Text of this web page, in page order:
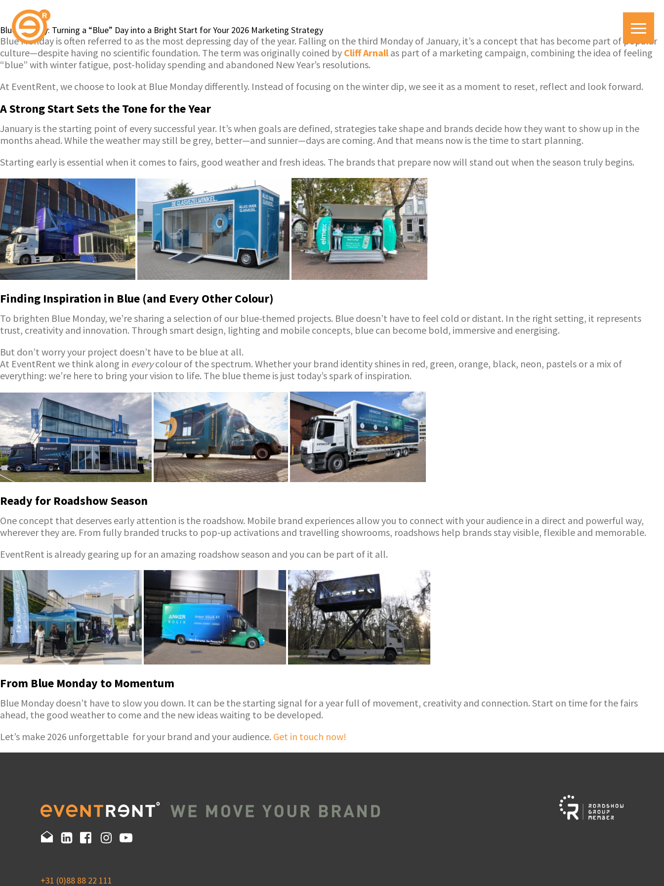
Blue Monday: Turning a “Blue” Day into a Bright Start for Your 2026 Marketing Strategy
Blue Monday is often referred to as the most depressing day of the year. Falling on the third Monday of January, it’s a concept that has become part of popular
culture—despite having no scientific foundation. The term was originally coined by Cliff Arnallas part of a marketing campaign, combining the idea of feeling
“blue” with winter fatigue, post-holiday spending and abandoned New Year’s resolutions.
At EventRent, we choose to look at Blue Monday differently. Instead of focusing on the winter dip, we see it as a moment to reset, reflect and look forward.
A Strong Start Sets the Tone for the Year
January is the starting point of every successful year. It’s when goals are defined, strategies take shape and brands decide how they want to show up in the
months ahead. While the weather may still be grey, better—and sunnier—days are coming. And that means now is the time to start planning.
Starting early is essential when it comes to fairs, good weather and fresh ideas. The brands that prepare now will stand out when the season truly begins.
Finding Inspiration in Blue (and Every Other Colour)
To brighten Blue Monday, we’re sharing a selection of our blue-themed projects. Blue doesn’t have to feel cold or distant. In the right setting, it represents
trust, creativity and innovation. Through smart design, lighting and mobile concepts, blue can become bold, immersive and energising.
But don’t worry your project doesn’t have to be blue at all.
At EventRent we think along in everycolour of the spectrum. Whether your brand identity shines in red, green, orange, black, neon, pastels or a mix of
everything: we’re here to bring your vision to life. The blue theme is just today’s spark of inspiration.
Ready for Roadshow Season
One concept that deserves early attention is the roadshow. Mobile brand experiences allow you to connect with your audience in a direct and powerful way,
wherever they are. From fully branded trucks to pop-up activations and travelling showrooms, roadshows help brands stay visible, flexible and memorable.
EventRent is already gearing up for an amazing roadshow season and you can be part of it all.
From Blue Monday to Momentum
Blue Monday doesn’t have to slow you down. It can be the starting signal for a year full of movement, creativity and connection. Start on time for the fairs
ahead, the good weather to come and the new ideas waiting to be developed.
Let’s make 2026 unforgettable for your brand and your audience. Get in touch now!
+31 (0)88 88 22 111